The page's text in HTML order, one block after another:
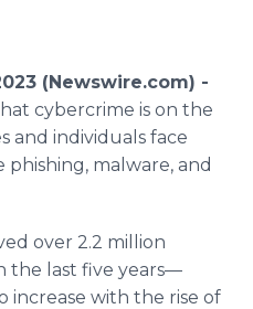
Sign Up
(Newswire.com) -
cybercrime is on the
and individuals face
malware, and
over 2.2 million
the last five years—
increase with the rise of